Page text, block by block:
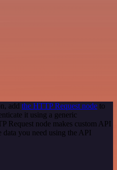
add the HTTP Request node to
it using a generic
Request node makes custom API
you need using the API